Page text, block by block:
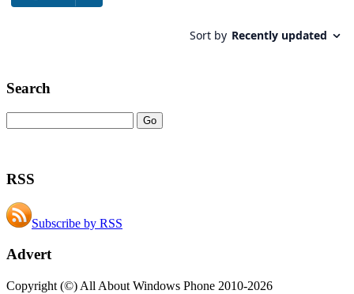
Search
RSS
Subscribe by RSS
Advert
Copyright (©) All About Windows Phone 2010-2026